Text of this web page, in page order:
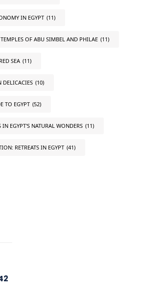
IN EGYPT (11)
OF ABU SIMBEL AND PHILAE (11)
SEA (11)
DELICACIES (10)
TO EGYPT (52)
IN EGYPT'S NATURAL WONDERS (11)
RETREATS IN EGYPT (41)